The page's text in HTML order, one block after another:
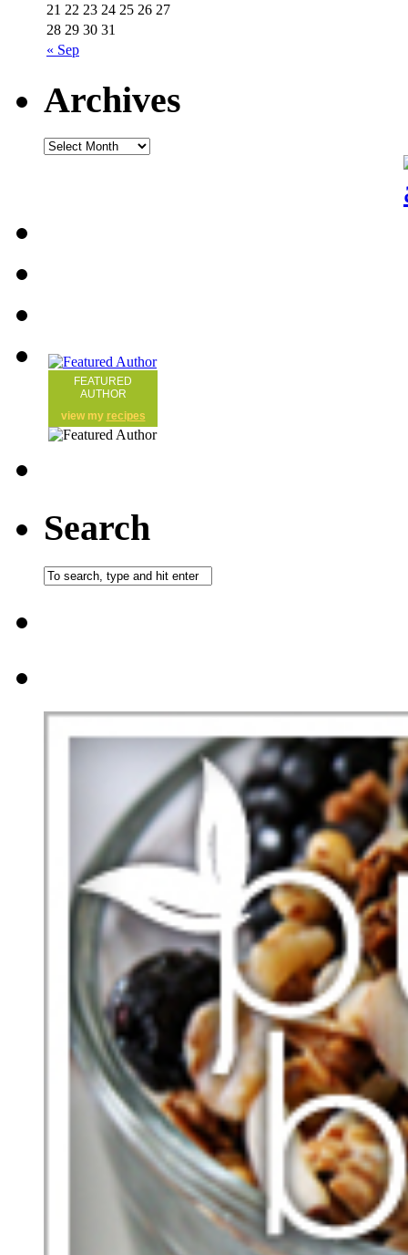
« Sep
21 22 23 24 25 26 27
28 29 30 31
Archives
FEATURED
AUTHOR
view my recipes
Search